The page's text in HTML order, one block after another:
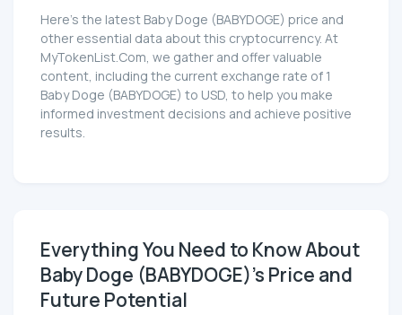
Here’s the latest Baby Doge (BABYDOGE) price and
other essential data about this cryptocurrency. At
MyTokenList.Com, we gather and offer valuable
content, including the current exchange rate of 1
Baby Doge (BABYDOGE) to USD, to help you make
informed investment decisions and achieve positive
results.
Everything You Need to Know About
Baby Doge (BABYDOGE)'s Price and
Future Potential